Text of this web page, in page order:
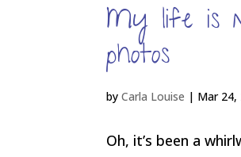
My life is
photos
byCarla Louise | Mar 24,
Oh, it’s been a